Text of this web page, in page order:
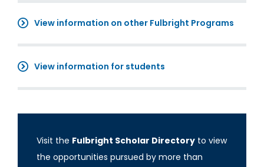
View information on other Fulbright Programs
View information for students
Visit the Fulbright Scholar Directory to view
the opportunities pursued by more than